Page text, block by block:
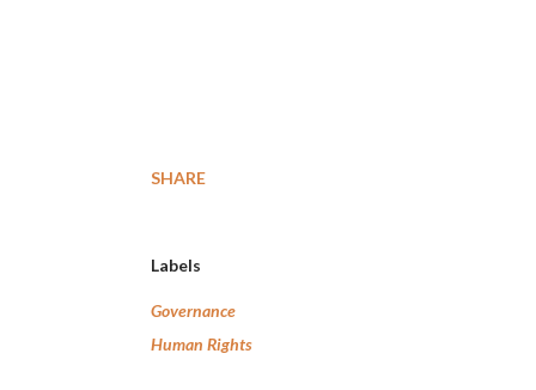
SHARE
Labels
Governance
Human Rights